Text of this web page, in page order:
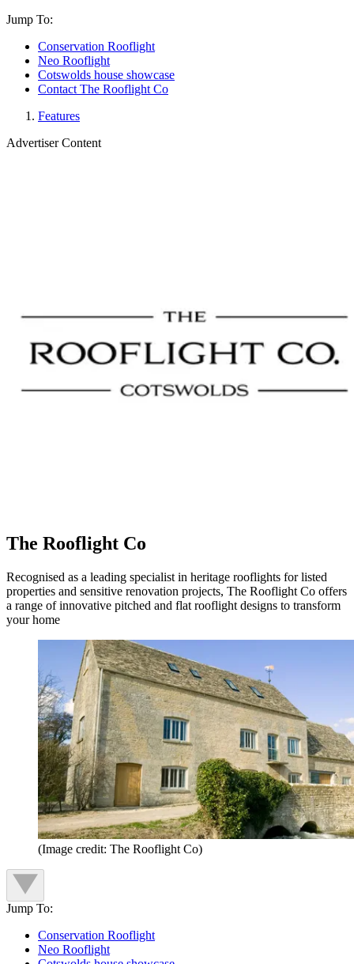
Jump To:
Conservation Rooflight
Neo Rooflight
Cotswolds house showcase
Contact The Rooflight Co
Features
Advertiser Content
The Rooflight Co
Recognised as a leading specialist in heritage rooflights for listed
properties and sensitive renovation projects, The Rooflight Co offers
a range of innovative pitched and flat rooflight designs to transform
your home
(Image credit: The Rooflight Co)
Jump To:
Conservation Rooflight
Neo Rooflight